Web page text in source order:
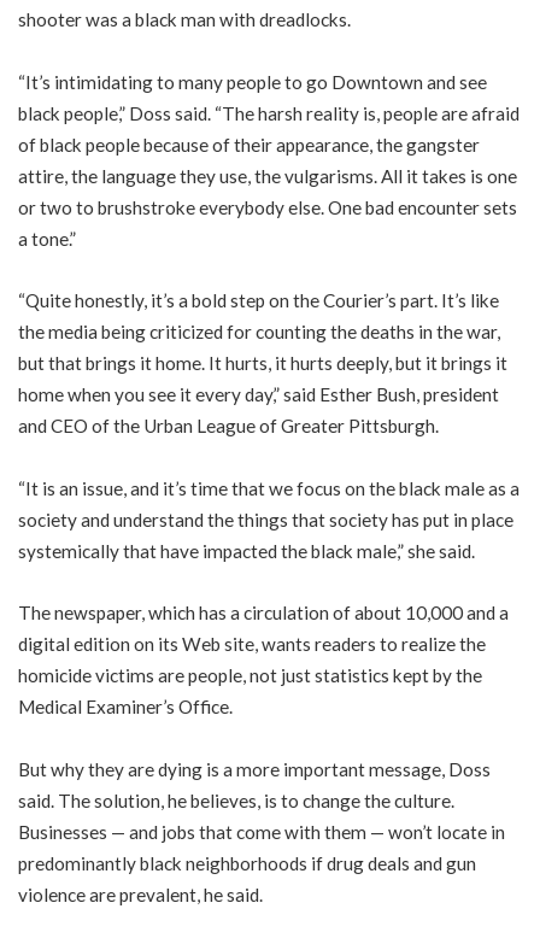
shooter was a black man with dreadlocks.
“It’s intimidating to many people to go Downtown and see
black people,” Doss said. “The harsh reality is, people are afraid
of black people because of their appearance, the gangster
attire, the language they use, the vulgarisms. All it takes is one
or two to brushstroke everybody else. One bad encounter sets
a tone.”
“Quite honestly, it’s a bold step on the Courier’s part. It’s like
the media being criticized for counting the deaths in the war,
but that brings it home. It hurts, it hurts deeply, but it brings it
home when you see it every day,” said Esther Bush, president
and CEO of the Urban League of Greater Pittsburgh.
“It is an issue, and it’s time that we focus on the black male as a
society and understand the things that society has put in place
systemically that have impacted the black male,” she said.
The newspaper, which has a circulation of about 10,000 and a
digital edition on its Web site, wants readers to realize the
homicide victims are people, not just statistics kept by the
Medical Examiner’s Office.
But why they are dying is a more important message, Doss
said. The solution, he believes, is to change the culture.
Businesses — and jobs that come with them — won’t locate in
predominantly black neighborhoods if drug deals and gun
violence are prevalent, he said.